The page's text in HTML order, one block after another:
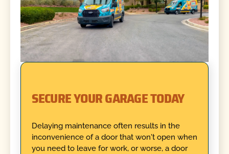
SECURE YOUR GARAGE TODAY
Delaying maintenance often results in the
inconvenience of a door that won't open when
you need to leave for work, or worse, a door